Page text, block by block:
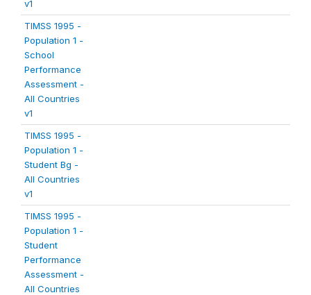
v1
TIMSS 1995 -
Population 1 -
School
Performance
Assessment -
All Countries
v1
TIMSS 1995 -
Population 1 -
Student Bg -
All Countries
v1
TIMSS 1995 -
Population 1 -
Student
Performance
Assessment -
All Countries